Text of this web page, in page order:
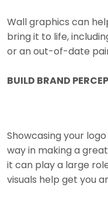
Wall graphics can
bring it to life,
or an out-of-date
BUILD BRAND
Showcasing your
way in making a
it can play a large
visuals help get you